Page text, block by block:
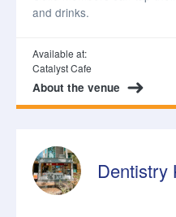
and drinks.
Available at:
Catalyst Cafe
About the venue
Dentistry